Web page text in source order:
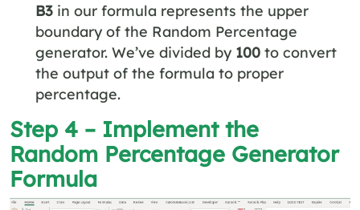
B3 in our formula represents the upper
boundary of the Random Percentage
generator. We’ve divided by 100 to convert
the output of the formula to proper
percentage.
Step 4 – Implement the
Random Percentage Generator
Formula